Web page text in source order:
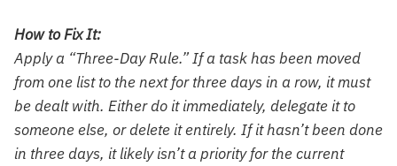
How to Fix It:
Apply a “Three-Day Rule.” If a task has been moved
from one list to the next for three days in a row, it must
be dealt with. Either do it immediately, delegate it to
someone else, or delete it entirely. If it hasn’t been done
in three days, it likely isn’t a priority for the current